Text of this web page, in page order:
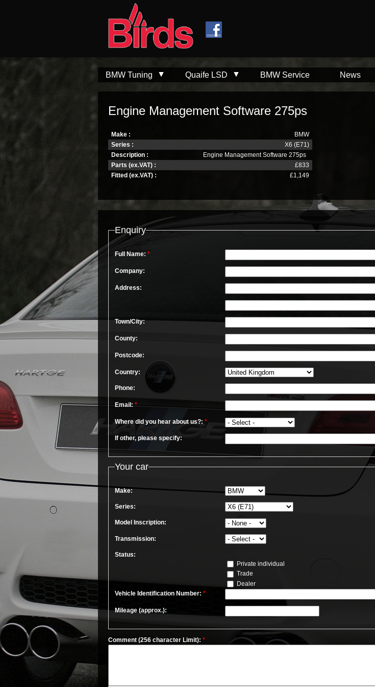
BMW Tuning Quaife LSD BMW Service News
Engine Management Software 275ps
Make :
BMW
Series :
X6 (E71)
Description :
Engine Management Software 275ps
Parts (ex.VAT) :
£833
Fitted (ex.VAT) :
£1,149
Enquiry
Full Name: *
Company:
Address:
Town/City:
County:
Postcode:
Country:
Phone:
Email:*
Where did you hear about us?: *
If other, please specify:
Your car
Make:
Series:
Model Inscription:
Transmission:
Status:
Private individual
Trade
Dealer
Vehicle Identification Number: *
Mileage (approx.):
Comment (256 character Limit): *